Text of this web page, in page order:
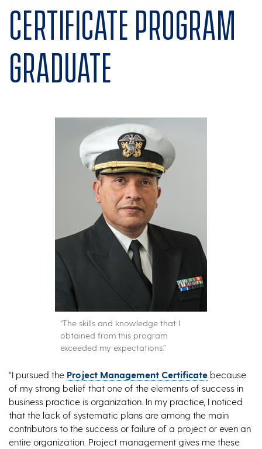
Certificate program
graduate
“The skills and knowledge that I
obtained from this program
exceeded my expectations.”
“I pursued the Project Management Certificate because
of my strong belief that one of the elements of success in
business practice is organization. In my practice, I noticed
that the lack of systematic plans are among the main
contributors to the success or failure of a project or even an
entire organization. Project management gives me these